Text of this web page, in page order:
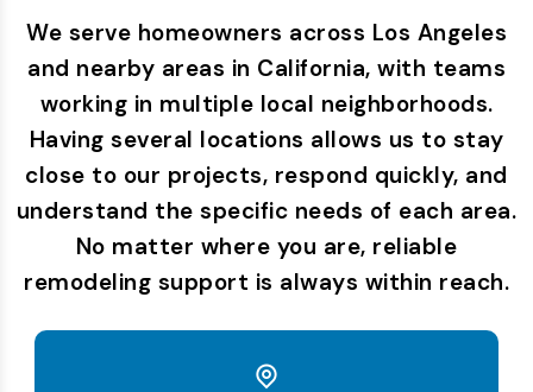
We serve homeowners across Los Angeles
and nearby areas in California, with teams
working in multiple local neighborhoods.
Having several locations allows us to stay
close to our projects, respond quickly, and
understand the specific needs of each area.
No matter where you are, reliable
remodeling support is always within reach.